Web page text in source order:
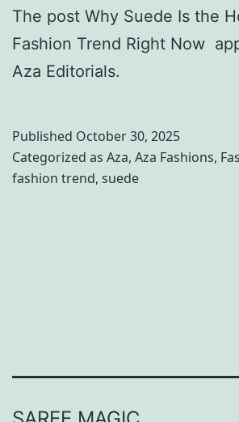
The post Why Suede Is the
Fashion Trend Right Now
Aza Editorials.
Published October 30, 2025
Categorized as Aza, Aza Fashions,
fashion trend, suede